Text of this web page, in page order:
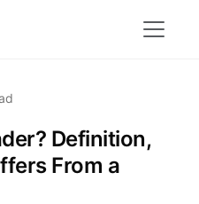
Definition,
From a